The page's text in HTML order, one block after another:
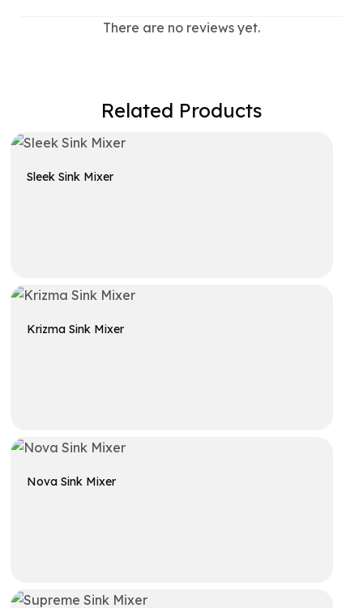
There are no reviews yet.
Related Products
Sleek Sink Mixer
Get A Quote
Krizma Sink Mixer
Get A Quote
Nova Sink Mixer
Get A Quote